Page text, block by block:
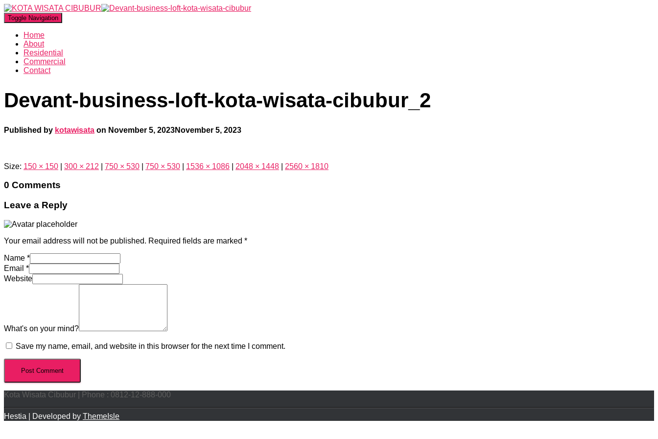
Toggle Navigation
Home
About
Residential
Commercial
Contact
Devant-business-loft-kota-wisata-cibubur_2
Published by kotawisata on November 5, 2023November 5, 2023
Size: 150 × 150 300 × 212 750 × 530 750 × 530 1536 × 1086 2048 × 1448 2560 × 1810
0 Comments
Leave a Reply
Your email address will not be published. Required fields are marked *
Name *
Email *
Website
What's on your mind?
Save my name, email, and website in this browser for the next time I comment.
Kota Wisata Cibubur | Phone : 0812-12-888-000
Hestia | Developed by ThemeIsle